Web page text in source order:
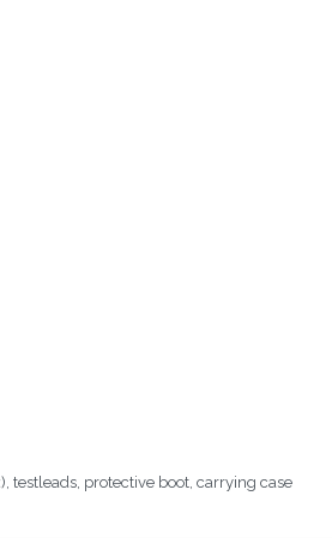
testleads, protective boot, carrying case